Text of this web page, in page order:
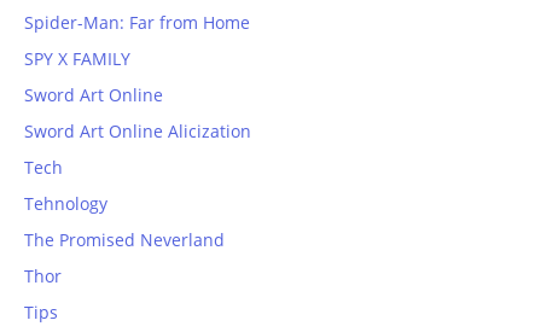
Spider-Man: Far from Home
SPY X FAMILY
Sword Art Online
Sword Art Online Alicization
Tech
Tehnology
The Promised Neverland
Thor
Tips